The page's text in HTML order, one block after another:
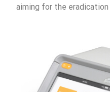
aiming for the